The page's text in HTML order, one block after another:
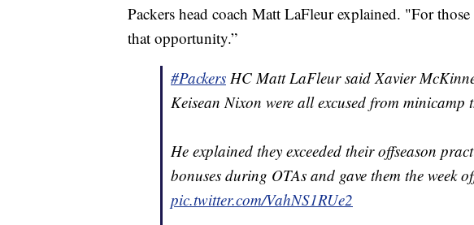
Packers head coach Matt LaFleur explained. "For
that opportunity.”
#Packers HC Matt LaFleur said Xavier
Keisean Nixon were all excused from minicamp
He explained they exceeded their offseason
bonuses during OTAs and gave them the week
pic.twitter.com/VahNS1RUe2